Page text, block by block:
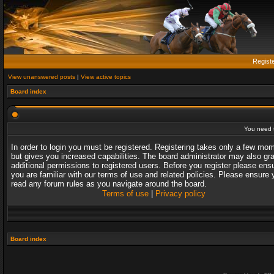
View unanswered posts | View active topics
Board index
You need
In order to login you must be registered. Registering takes only a few
but gives you increased capabilities. The board administrator may also
additional permissions to registered users. Before you register please
you are familiar with our terms of use and related policies. Please ensure
read any forum rules as you navigate around the board.
Terms of use| Privacy policy
Board index